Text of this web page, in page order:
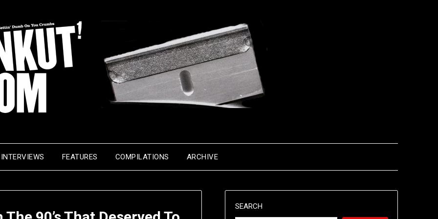
INTERVIEWS FEATURES COMPILATIONS ARCHIVE
SEARCH